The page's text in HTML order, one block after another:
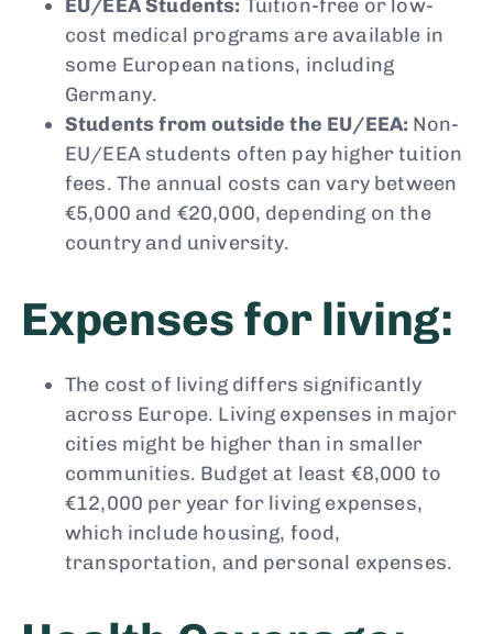
EU/EEA Students: Tuition-free or low-
cost medical programs are available in
some European nations, including
Germany.
Students from outside the EU/EEA: Non-
EU/EEA students often pay higher tuition
fees. The annual costs can vary between
€5,000 and €20,000, depending on the
country and university.
Expenses for living:
The cost of living differs significantly
across Europe. Living expenses in major
cities might be higher than in smaller
communities. Budget at least €8,000 to
€12,000 per year for living expenses,
which include housing, food,
transportation, and personal expenses.